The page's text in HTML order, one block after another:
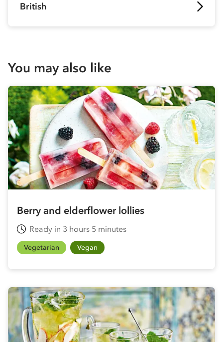
British
You may also like
Berry and elderflower lollies
Ready in 3 hours 5 minutes
Vegetarian Vegan